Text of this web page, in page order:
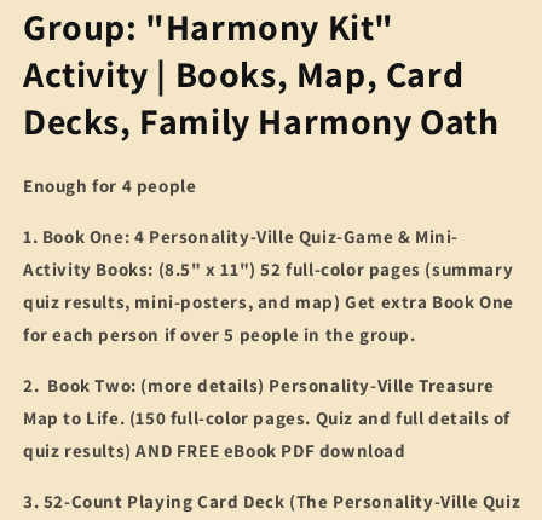
Map,
Deck,
Group
Harmony
Map,
Deck,
Group
Harmony
Group: "Harmony Kit"
Activity | Books, Map, Card
Decks, Family Harmony Oath
Enough for 4 people
1. Book One: 4 Personality-Ville Quiz-Game & Mini-
Activity Books: (8.5" x 11") 52 full-color pages (summary
quiz results, mini-posters, and map) Get extra Book One
for each person if over 5 people in the group.
2. Book Two: (more details) Personality-Ville Treasure
Map to Life. (150 full-color pages. Quiz and full details of
quiz results) AND FREE eBook PDF download
3. 52-Count Playing Card Deck (The Personality-Ville Quiz